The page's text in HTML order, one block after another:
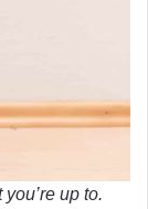
up to.